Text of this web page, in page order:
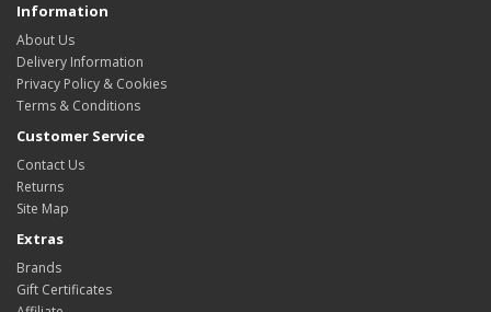
Information
About Us
Delivery Information
Privacy Policy & Cookies
Terms & Conditions
Customer Service
Contact Us
Returns
Site Map
Extras
Brands
Gift Certificates